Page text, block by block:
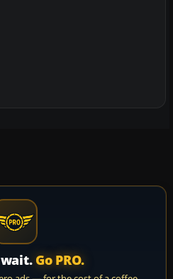
Go PRO.